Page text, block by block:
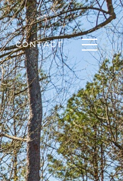
CONTACT